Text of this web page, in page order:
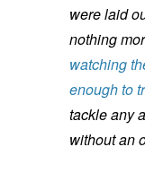
were laid
nothing
watching
enough to
tackle any
without an